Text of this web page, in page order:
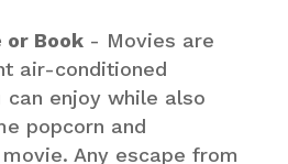
or Book - Movies are
air-conditioned
can enjoy while also
popcorn and
Any escape from